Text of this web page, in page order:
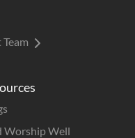
Worship Well